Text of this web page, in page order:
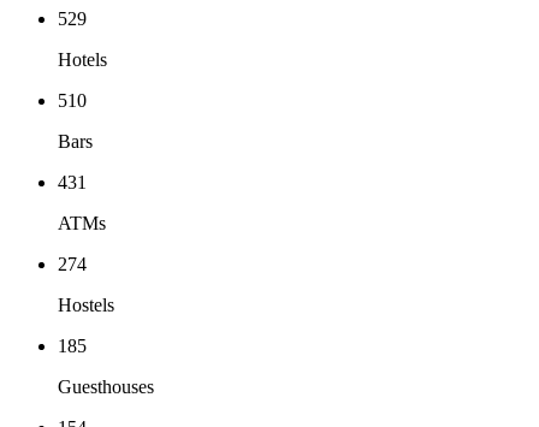
529
Hotels
510
Bars
431
ATMs
274
Hostels
185
Guesthouses